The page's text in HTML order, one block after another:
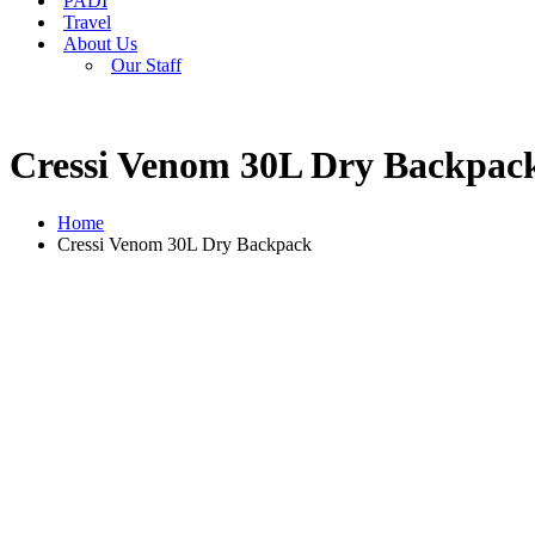
Travel
About Us
Our Staff
Cressi Venom 30L Dry
Home
Cressi Venom 30L Dry Backpack